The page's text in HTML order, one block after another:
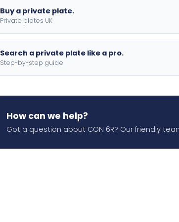
Buy a private plate.
Private plates UK
Search a private plate like a pro.
Step-by-step guide
How can we help?
Got a question about CON 6R? Our friendly